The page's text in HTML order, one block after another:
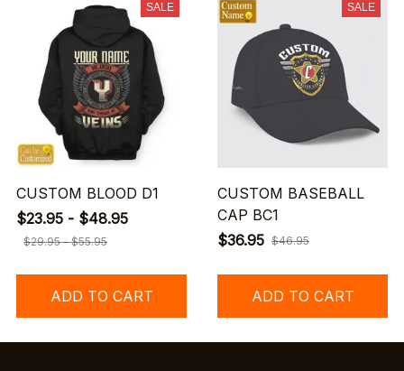
SALE
CUSTOM BLOOD D1
$23.95 - $48.95
$29.95 - $55.95
ADD TO CART
SALE
CUSTOM BASEBALL
CAP BC1
$36.95 $46.95
ADD TO CART